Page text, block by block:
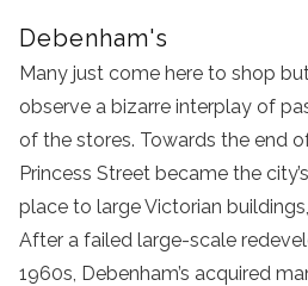
Debenham's
Many just come here to shop
observe a bizarre interplay of
of the stores. Towards the end
Princess Street became the
place to large Victorian
After a failed large-scale
1960s, Debenham’s acquired